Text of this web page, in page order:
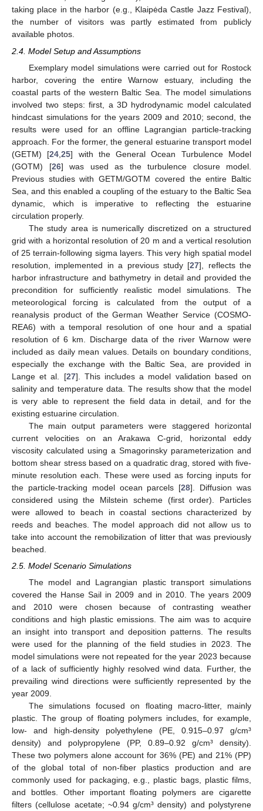
taking place in the harbor (e.g., Klaipėda Castle Jazz Festival),
the number of visitors was partly estimated from publicly
available photos.
2.4. Model Setup and Assumptions
Exemplary model simulations were carried out for Rostock
harbor, covering the entire Warnow estuary, including the
coastal parts of the western Baltic Sea. The model simulations
involved two steps: first, a 3D hydrodynamic model calculated
hindcast simulations for the years 2009 and 2010; second, the
results were used for an offline Lagrangian particle-tracking
approach. For the former, the general estuarine transport model
(GETM) [24 ,25] with the General Ocean Turbulence Model
(GOTM) [26] was used as the turbulence closure model.
Previous studies with GETM/GOTM covered the entire Baltic
Sea, and this enabled a coupling of the estuary to the Baltic Sea
dynamic, which is imperative to reflecting the estuarine
circulation properly.
The study area is numerically discretized on a structured
grid with a horizontal resolution of 20 m and a vertical resolution
of 25 terrain-following sigma layers. This very high spatial model
resolution, implemented in a previous study [27], reflects the
harbor infrastructure and bathymetry in detail and provided the
precondition for sufficiently realistic model simulations. The
meteorological forcing is calculated from the output of a
reanalysis product of the German Weather Service (COSMO-
REA6) with a temporal resolution of one hour and a spatial
resolution of 6 km. Discharge data of the river Warnow were
included as daily mean values. Details on boundary conditions,
especially the exchange with the Baltic Sea, are provided in
Lange et al. [27]. This includes a model validation based on
salinity and temperature data. The results show that the model
is very able to represent the field data in detail, and for the
existing estuarine circulation.
The main output parameters were staggered horizontal
current velocities on an Arakawa C-grid, horizontal eddy
viscosity calculated using a Smagorinsky parameterization and
bottom shear stress based on a quadratic drag, stored with five-
minute resolution each. These were used as forcing inputs for
the particle-tracking model ocean parcels [28]. Diffusion was
considered using the Milstein scheme (first order). Particles
were allowed to beach in coastal sections characterized by
reeds and beaches. The model approach did not allow us to
take into account the remobilization of litter that was previously
beached.
2.5. Model Scenario Simulations
The model and Lagrangian plastic transport simulations
covered the Hanse Sail in 2009 and in 2010. The years 2009
and 2010 were chosen because of contrasting weather
conditions and high plastic emissions. The aim was to acquire
an insight into transport and deposition patterns. The results
were used for the planning of the field studies in 2023. The
model simulations were not repeated for the year 2023 because
of a lack of sufficiently highly resolved wind data. Further, the
prevailing wind directions were sufficiently represented by the
year 2009.
The simulations focused on floating macro-litter, mainly
plastic. The group of floating polymers includes, for example,
low- and high-density polyethylene (PE, 0.915–0.97 g/cm³
density) and polypropylene (PP, 0.89–0.92 g/cm³ density).
These two polymers alone account for 36% (PE) and 21% (PP)
of the global total of non-fiber plastics production and are
commonly used for packaging, e.g., plastic bags, plastic films,
and bottles. Other important floating polymers are cigarette
filters (cellulose acetate; ~0.94 g/cm³ density) and polystyrene